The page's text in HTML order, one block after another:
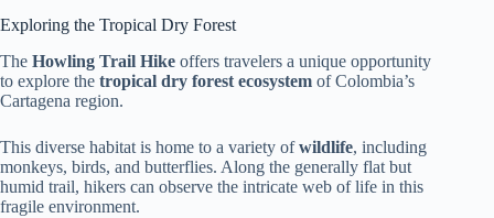
Exploring the Tropical Dry Forest
The Howling Trail Hike offers travelers a unique opportunity
to explore the tropical dry forest ecosystem of Colombia’s
Cartagena region.
This diverse habitat is home to a variety ofwildlife, including
monkeys, birds, and butterflies. Along the generally flat but
humid trail, hikers can observe the intricate web of life in this
fragile environment.